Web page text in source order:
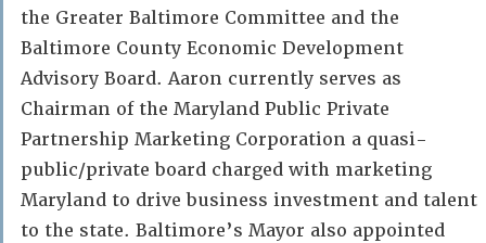
the Greater Baltimore Committee and the
Baltimore County Economic Development
Advisory Board. Aaron currently serves as
Chairman of the Maryland Public Private
Partnership Marketing Corporation a quasi-
public/private board charged with marketing
Maryland to drive business investment and talent
to the state. Baltimore’s Mayor also appointed